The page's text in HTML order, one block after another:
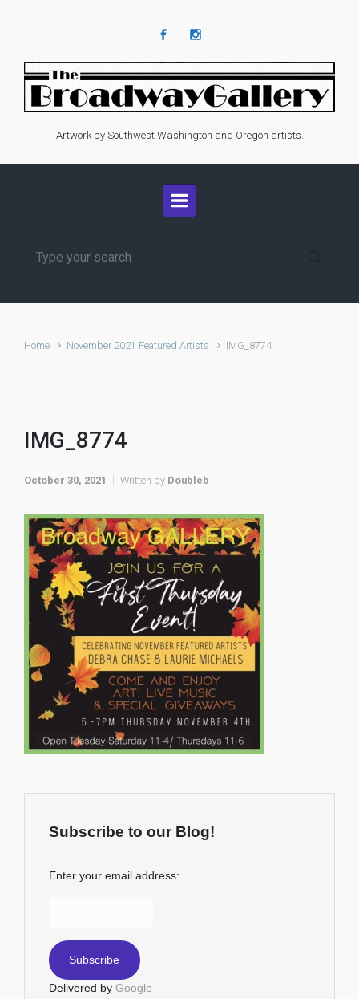
Artwork by Southwest Washington and Oregon artists.
Home November 2021 Featured Artists IMG_8774
IMG_8774
October 30, 2021 Written by Doubleb
Subscribe to our Blog!
Enter your email address:
Delivered by Google